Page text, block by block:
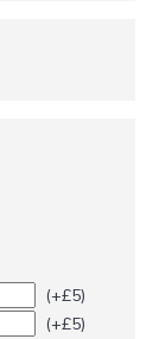
(+£5)
(+£5)